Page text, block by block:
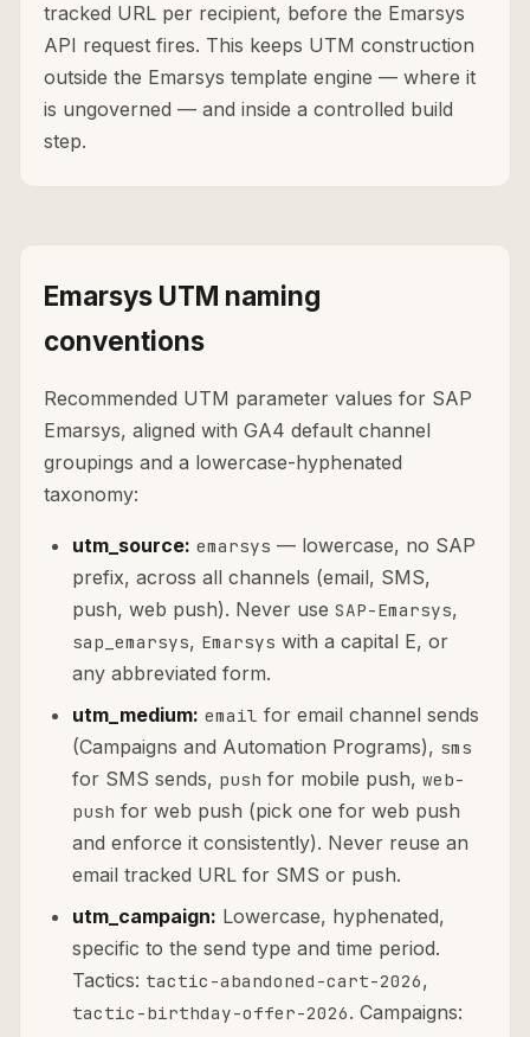
tracked URL per recipient, before the Emarsys
API request fires. This keeps UTM construction
outside the Emarsys template engine — where it
is ungoverned — and inside a controlled build
step.
Emarsys UTM naming
conventions
Recommended UTM parameter values for SAP
Emarsys, aligned with GA4 default channel
groupings and a lowercase-hyphenated
taxonomy:
utm_source: emarsys — lowercase, no SAP
prefix, across all channels (email, SMS,
push, web push). Never use SAP-Emarsys,
sap_emarsys, Emarsys with a capital E, or
any abbreviated form.
utm_medium: email for email channel sends
(Campaigns and Automation Programs), sms
for SMS sends, push for mobile push, web-
push for web push (pick one for web push
and enforce it consistently). Never reuse an
email tracked URL for SMS or push.
utm_campaign: Lowercase, hyphenated,
specific to the send type and time period.
Tactics: tactic-abandoned-cart-2026,
tactic-birthday-offer-2026. Campaigns: